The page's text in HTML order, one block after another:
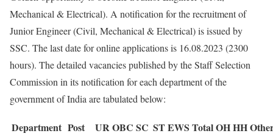
Mechanical & Electrical). A notification for the recruitment of
Junior Engineer (Civil, Mechanical & Electrical) is issued by
SSC. The last date for online applications is 16.08.2023 (2300
hours). The detailed vacancies published by the Staff Selection
Commission in its notification for each department of the
government of India are tabulated below:
Department Post UROBC SC STEWS TotalOHHH